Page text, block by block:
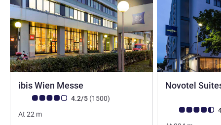
ibis Wien Messe
Customer review rating (ALL Rating)
4.2/5 (1500reviews
)
At 22 m
Novotel
Customer